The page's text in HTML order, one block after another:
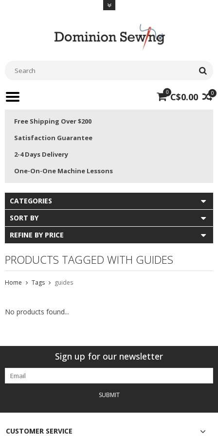
0
0 C$0.00
Free Shipping Over $200
Satisfaction Guarantee
2-4 Days Delivery
One-On-One Machine Lessons
CATEGORIES
SORT BY
REFINE BY PRICE
PRODUCTS TAGGED WITH GUIDES
Home Tags guides
No products found...
Sign up for our newsletter
SUBMIT
CUSTOMER SERVICE